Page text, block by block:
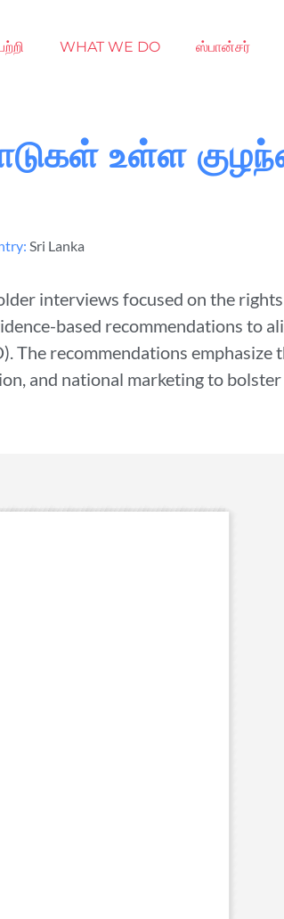
WHAT WE DO ஸ்பான்சர்
உள்ள
Sri Lanka
interviews focused on the
based recommendations to
The recommendations emphasize
and national marketing to